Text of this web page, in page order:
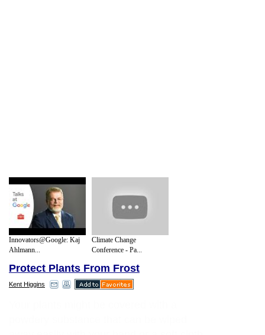
Innovators@Google: Kaj
Ahlmann...
Climate Change
Conference - Pa...
Protect Plants From Frost
Kent Higgins